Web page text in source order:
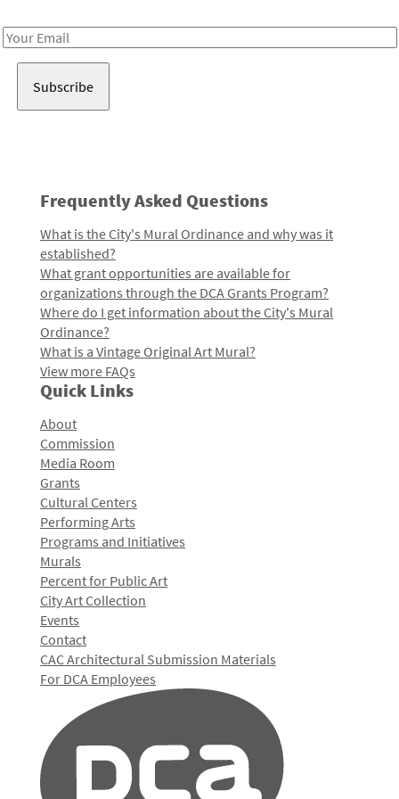
Email
Frequently Asked Questions
What is the City's Mural Ordinance and why was it
established?
What grant opportunities are available for
organizations through the DCA Grants Program?
Where do I get information about the City's Mural
Ordinance?
What is a Vintage Original Art Mural?
View more FAQs
Quick Links
About
Commission
Media Room
Grants
Cultural Centers
Performing Arts
Programs and Initiatives
Murals
Percent for Public Art
City Art Collection
Events
Contact
CAC Architectural Submission Materials
For DCA Employees